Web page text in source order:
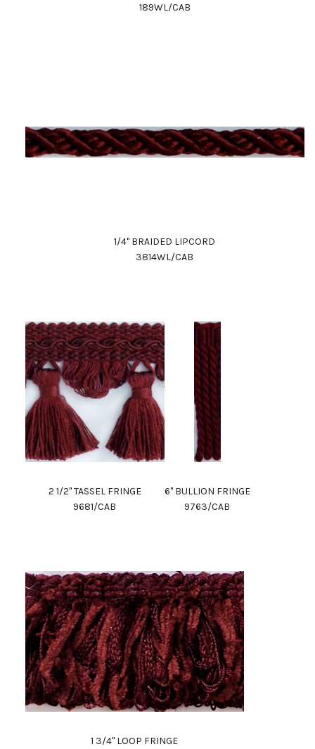
189WL/CAB
1/4" BRAIDED LIPCORD
3814WL/CAB
2 1/2" TASSEL FRINGE
9681/CAB
6" BULLION FRINGE
9763/CAB
1 3/4" LOOP FRINGE